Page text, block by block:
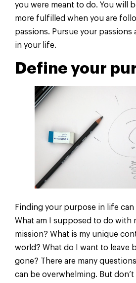
you were meant to do. You will
more fulfilled when you are
passions. Pursue your passions
in your life.
Define your
Finding your purpose in life can
What am I supposed to do with
mission? What is my unique
world? What do I want to leave
gone? There are many
can be overwhelming. But don’t